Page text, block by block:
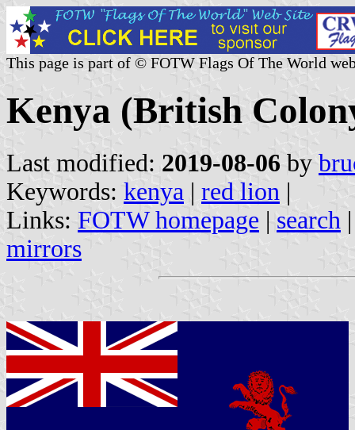
This page is part of © FOTW Flags Of The World
Kenya (British
Last modified: 2019-08-06 by
Keywords: kenya | red lion |
Links: FOTW homepage | search
mirrors